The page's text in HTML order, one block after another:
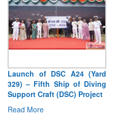
Launch of DSC A24 (Yard
329) – Fifth Ship of Diving
Support Craft (DSC) Project
Read More